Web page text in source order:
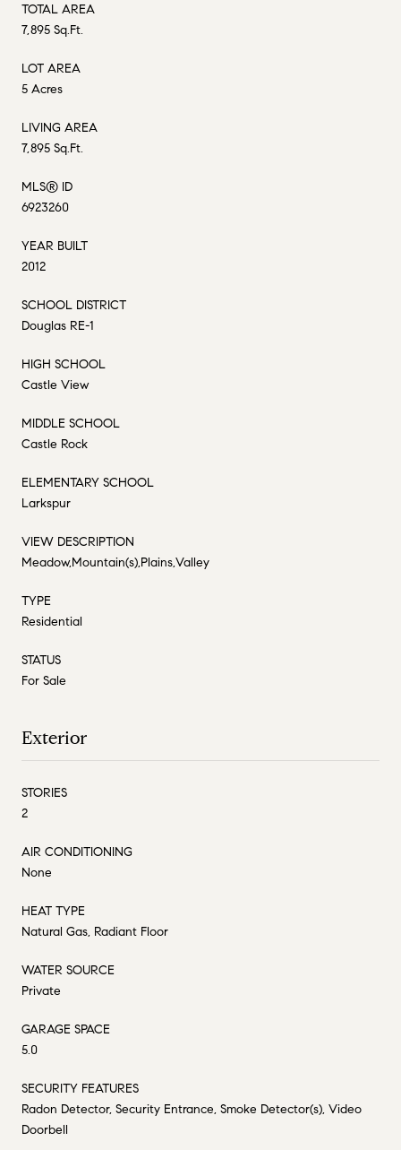
TOTAL AREA
7,895 Sq.Ft.
LOT AREA
5 Acres
LIVING AREA
7,895 Sq.Ft.
MLS® ID
6923260
YEAR BUILT
2012
SCHOOL DISTRICT
Douglas RE-1
HIGH SCHOOL
Castle View
MIDDLE SCHOOL
Castle Rock
ELEMENTARY SCHOOL
Larkspur
VIEW DESCRIPTION
Meadow,Mountain(s),Plains,Valley
TYPE
Residential
STATUS
For Sale
Exterior
STORIES
2
AIR CONDITIONING
None
HEAT TYPE
Natural Gas, Radiant Floor
WATER SOURCE
Private
GARAGE SPACE
5.0
SECURITY FEATURES
Radon Detector, Security Entrance, Smoke Detector(s), Video
Doorbell